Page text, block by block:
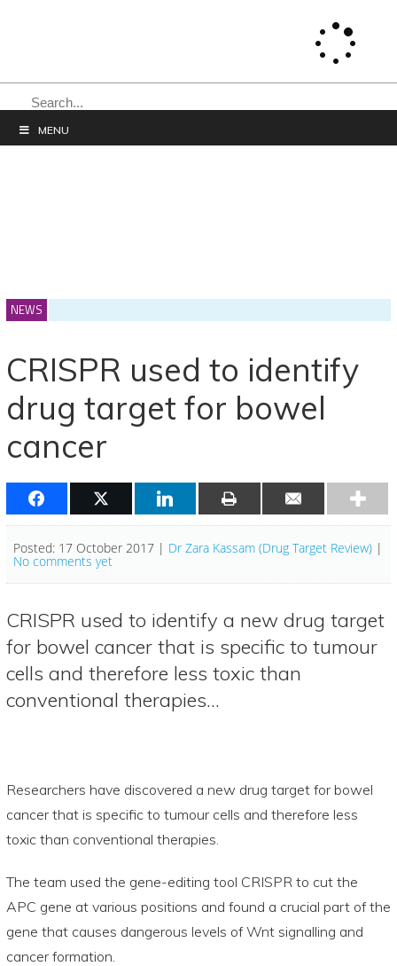
SEARCH
MENU
NEWS
CRISPR used to identify
drug target for bowel
cancer
Posted: 17 October 2017 | Dr Zara Kassam (Drug Target Review) |
No comments yet
CRISPR used to identify a new drug target
for bowel cancer that is specific to tumour
cells and therefore less toxic than
conventional therapies…
Researchers have discovered a new drug target for bowel
cancer that is specific to tumour cells and therefore less
toxic than conventional therapies.
The team used the gene-editing tool CRISPR to cut the
APC gene at various positions and found a crucial part of the
gene that causes dangerous levels of Wnt signalling and
cancer formation.